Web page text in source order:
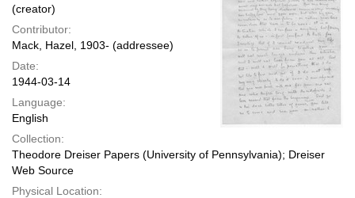
(creator)
Contributor:
Mack, Hazel, 1903- (addressee)
Date:
1944-03-14
Language:
English
Collection:
Theodore Dreiser Papers (University of Pennsylvania); Dreiser
Web Source
Physical Location: